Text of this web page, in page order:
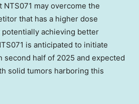
may overcome the
that has a higher dose
achieving better
is anticipated to initiate
second half of 2025 and expected
solid tumors harboring this